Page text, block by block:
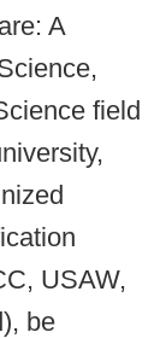
A
field
USAW,
be